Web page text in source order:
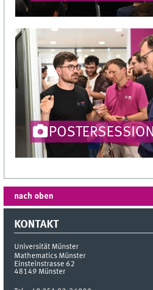
POSTERSESSION
nach oben
KONTAKT
Universität Münster
Mathematics Münster
Einsteinstrasse 62
48149 Münster